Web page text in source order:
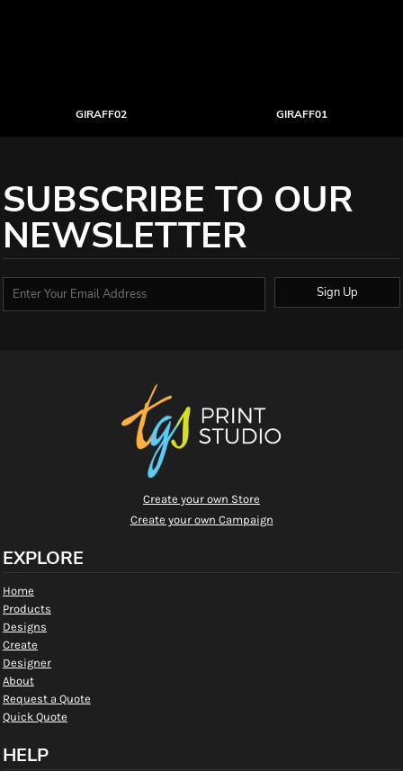
GIRAFF02 GIRAFF01
SUBSCRIBE TO OUR
NEWSLETTER
Sign Up
Create your own Store
Create your own Campaign
EXPLORE
Home
Products
Designs
Create
Designer
About
Request a Quote
Quick Quote
HELP